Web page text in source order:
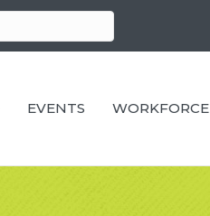
EVENTS WORKFORCE